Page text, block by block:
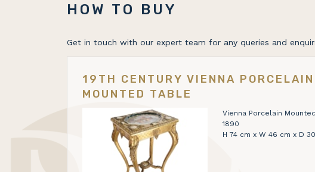
HOW TO BUY
Get in touch with our expert team for any queries and
19TH CENTURY VIENNA PORCELAIN
MOUNTED TABLE
Vienna Porcelain
1890
H 74 cm x W 46 cm x D